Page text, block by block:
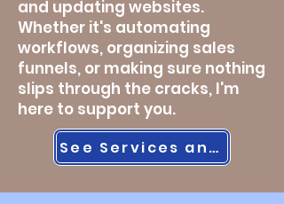
and updating websites.
Whether it's automating
workflows, organizing sales
funnels, or making sure nothing
slips through the cracks, I'm
here to support you.
See Services and Prices